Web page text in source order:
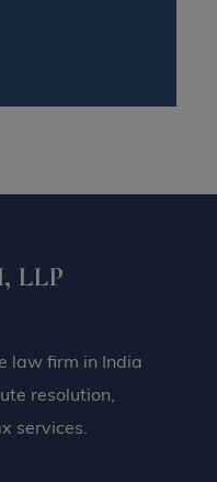
LLP
law firm in India
resolution,
services.